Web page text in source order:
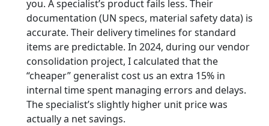
you. A specialist’s product fails less. Their
documentation (UN specs, material safety data) is
accurate. Their delivery timelines for standard
items are predictable. In 2024, during our vendor
consolidation project, I calculated that the
“cheaper” generalist cost us an extra 15% in
internal time spent managing errors and delays.
The specialist’s slightly higher unit price was
actually a net savings.